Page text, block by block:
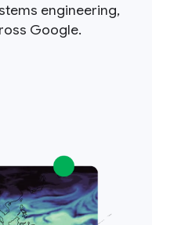
engineering,
Google.